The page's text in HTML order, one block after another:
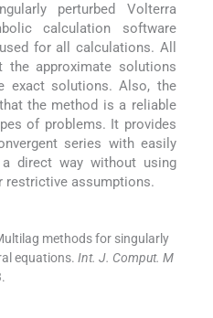
perturbed Volterra
calculation software
for all calculations. All
approximate solutions
exact solutions. Also, the
the method is a reliable
of problems. It provides
series with easily
direct way without using
restrictive assumptions.
methods for singularly
equations. Int. J. Comput. M
.